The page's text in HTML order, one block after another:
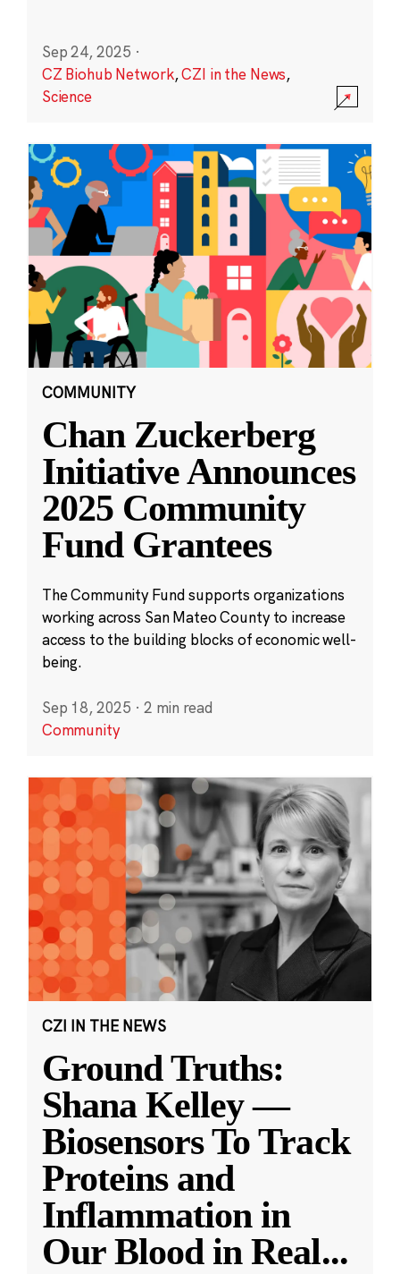
Sep 24, 2025 ·
CZ Biohub Network,CZI in the News,
Science
COMMUNITY
Chan Zuckerberg
Initiative Announces
2025 Community
Fund Grantees
The Community Fund supports organizations
working across San Mateo County to increase
access to the building blocks of economic well-
being.
Sep 18, 2025 · 2 min read
Community
CZI IN THE NEWS
Ground Truths:
Shana Kelley —
Biosensors To Track
Proteins and
Inflammation in
Our Blood in Real...